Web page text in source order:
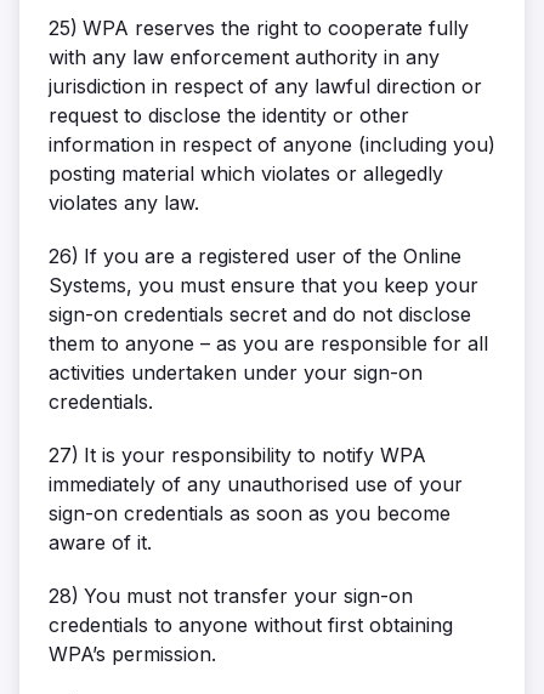
25) WPA reserves the right to cooperate fully
with any law enforcement authority in any
jurisdiction in respect of any lawful direction or
request to disclose the identity or other
information in respect of anyone (including you)
posting material which violates or allegedly
violates any law.
26) If you are a registered user of the Online
Systems, you must ensure that you keep your
sign-on credentials secret and do not disclose
them to anyone – as you are responsible for all
activities undertaken under your sign-on
credentials.
27) It is your responsibility to notify WPA
immediately of any unauthorised use of your
sign-on credentials as soon as you become
aware of it.
28) You must not transfer your sign-on
credentials to anyone without first obtaining
WPA’s permission.